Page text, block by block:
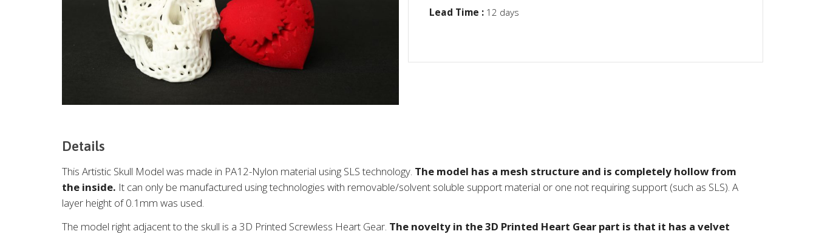
Lead Time : 12 days
Details
This Artistic Skull Model was made in PA12-Nylon material using SLS technology. The model has a mesh structure and is completely hollow from
the inside. It can only be manufactured using technologies with removable/solvent soluble support material or one not requiring support (such as SLS). A
layer height of 0.1mm was used.
The model right adjacent to the skull is a 3D Printed Screwless Heart Gear. The novelty in the 3D Printed Heart Gear part is that it has a velvet